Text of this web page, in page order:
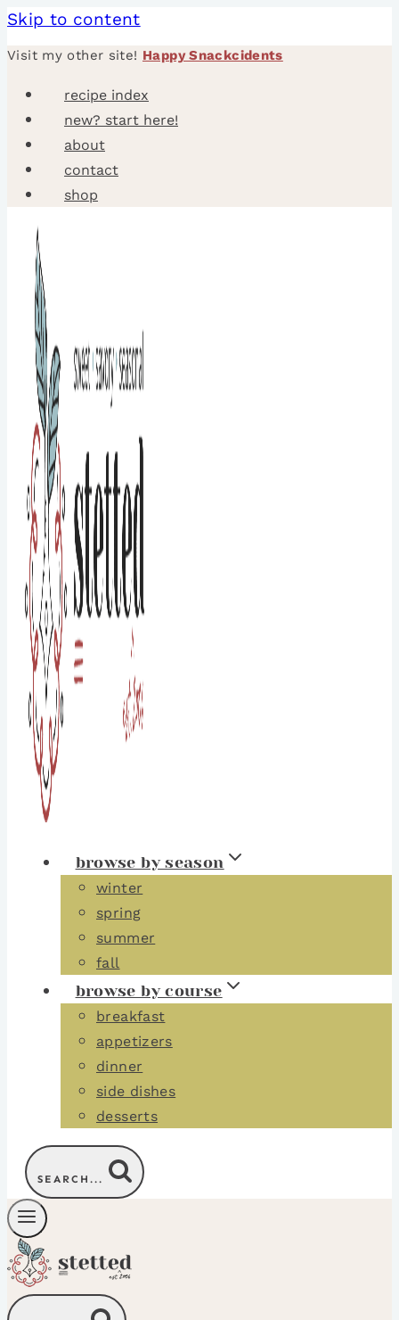
Skip to content
Visit my other site! Happy Snackcidents
recipe index
new? start here!
about
contact
shop
browse by season
winter
spring
summer
fall
browse by course
breakfast
appetizers
dinner
side dishes
desserts
SEARCH...